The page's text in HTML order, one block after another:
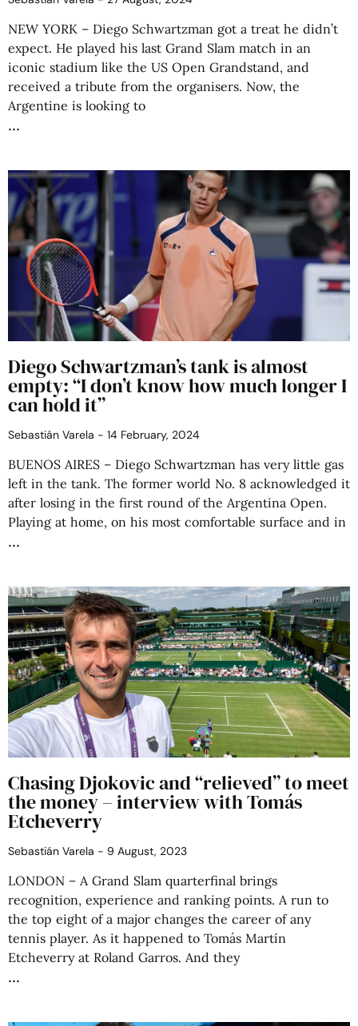
NEW YORK – Diego Schwartzman got a treat he didn’t
expect. He played his last Grand Slam match in an
iconic stadium like the US Open Grandstand, and
received a tribute from the organisers. Now, the
Argentine is looking to
Diego Schwartzman’s tank is almost
empty: “I don’t know how much longer I
can hold it”
Sebastián Varela 14 February, 2024
BUENOS AIRES – Diego Schwartzman has very little gas
left in the tank. The former world No. 8 acknowledged it
after losing in the first round of the Argentina Open.
Playing at home, on his most comfortable surface and in
Chasing Djokovic and “relieved” to meet
the money – interview with Tomás
Etcheverry
Sebastián Varela 9 August, 2023
LONDON – A Grand Slam quarterfinal brings
recognition, experience and ranking points. A run to
the top eight of a major changes the career of any
tennis player. As it happened to Tomás Martín
Etcheverry at Roland Garros. And they